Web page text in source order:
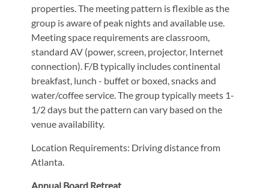
properties. The meeting pattern is flexible as the
group is aware of peak nights and available use.
Meeting space requirements are classroom,
standard AV (power, screen, projector, Internet
connection). F/B typically includes continental
breakfast, lunch - buffet or boxed, snacks and
water/coffee service. The group typically meets 1-
1/2 days but the pattern can vary based on the
venue availability.
Location Requirements: Driving distance from
Atlanta.
Annual Board Retreat